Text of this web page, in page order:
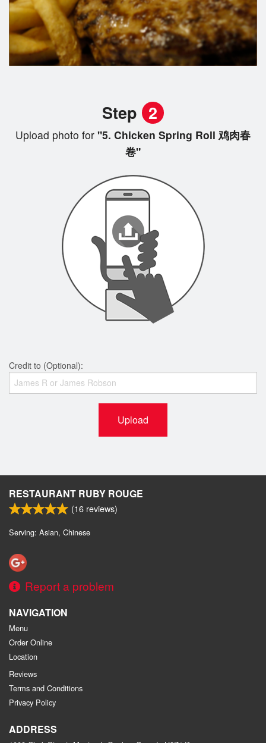
Step 2
Upload photo for "5. Chicken Spring Roll 鸡肉春
卷"
Credit to (Optional):
Upload
RESTAURANT RUBY ROUGE
(16 reviews)
Serving: Asian, Chinese
Report a problem
NAVIGATION
Menu
Order Online
Location
Reviews
Terms and Conditions
Privacy Policy
ADDRESS